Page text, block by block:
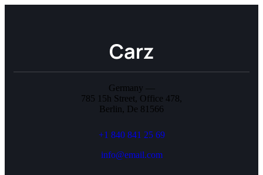
Germany —
785 15h Street, Office 478,
Berlin, De 81566
+1 840 841 25 69
info@email.com